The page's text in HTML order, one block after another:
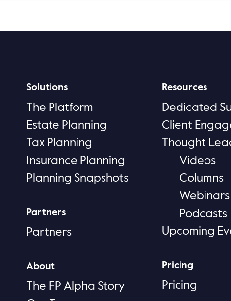
Solutions
The Platform
Estate Planning
Tax Planning
Insurance Planning
Planning Snapshots
Partners
Partners
About
The FP Alpha Story
Resources
Dedicated
Client
Thought
Videos
Columns
Webinars
Podcasts
Upcoming
Pricing
Pricing